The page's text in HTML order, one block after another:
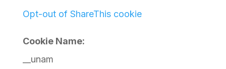
Opt-out of ShareThis cookie
Cookie Name:
__unam